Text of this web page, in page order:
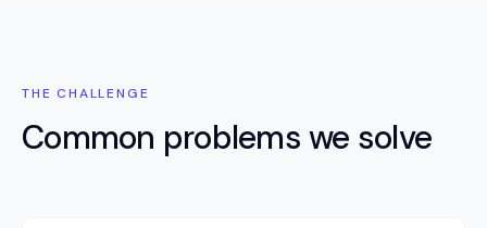
THE CHALLENGE
Common problems we solve